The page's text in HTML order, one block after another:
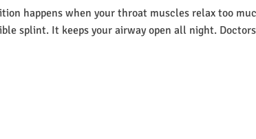
happens when your throat muscles relax too
splint. It keeps your airway open all night.